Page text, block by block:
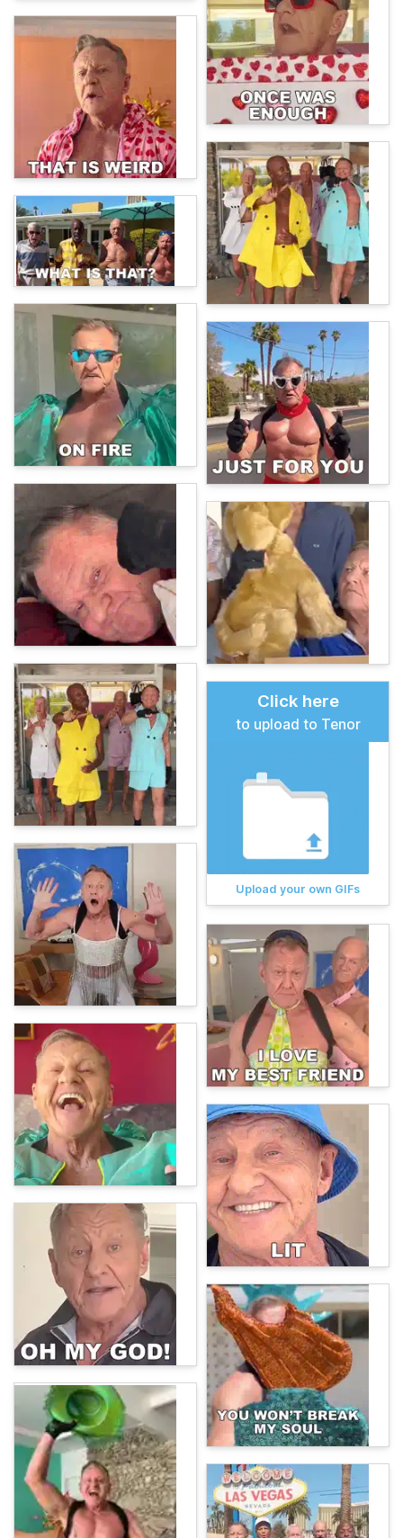
Click here
to upload to Tenor
Upload your own GIFs